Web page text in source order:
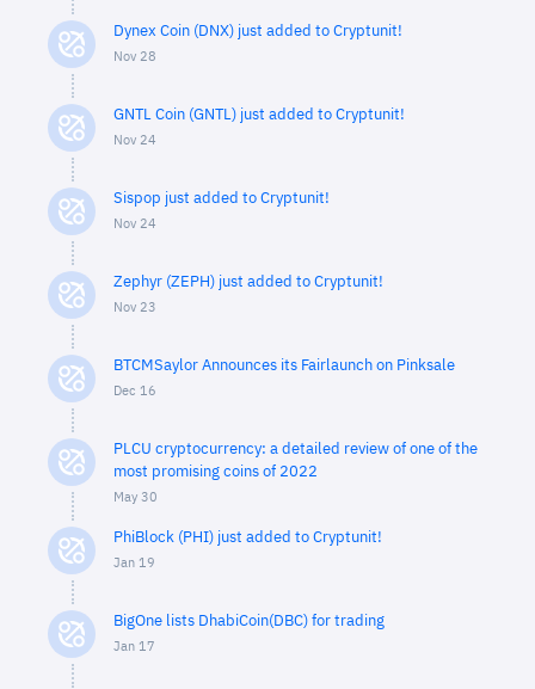
Dynex Coin (DNX) just added to Cryptunit!
Nov 28
GNTL Coin (GNTL) just added to Cryptunit!
Nov 24
Sispop just added to Cryptunit!
Nov 24
Zephyr (ZEPH) just added to Cryptunit!
Nov 23
BTCMSaylor Announces its Fairlaunch on Pinksale
Dec 16
PLCU cryptocurrency: a detailed review of one of the
most promising coins of 2022
May 30
PhiBlock (PHI) just added to Cryptunit!
Jan 19
BigOne lists DhabiCoin(DBC) for trading
Jan 17